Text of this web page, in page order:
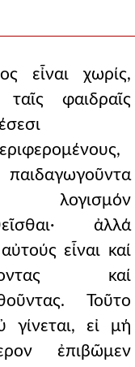
εἶναι χωρίς,
ταῖς φαιδραῖς
λογισμόν
ἀλλά
εἶναι καί
καί
Τοῦτο
γίνεται, εἰ μή
ἐπιβῶμεν